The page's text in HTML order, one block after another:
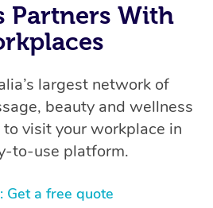
Partners With
largest network of
beauty and wellness
visit your workplace in
to-use platform.
Get a free quote